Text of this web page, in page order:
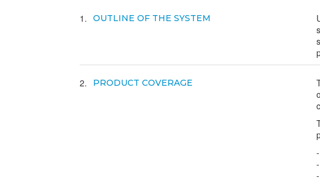
1 OUTLINE OF THE SYSTEM
2 PRODUCT COVERAGE